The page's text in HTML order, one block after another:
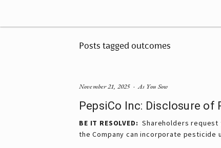
Posts tagged outcomes
PepsiCo Inc: Disclosure
BE IT RESOLVED: Shareholders
the Company can incorporate
As You Sow
November 21, 2025